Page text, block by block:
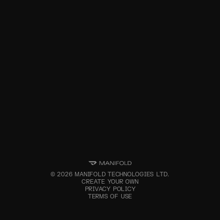
©2026 MANIFOLD TECHNOLOGIES LTD.
CREATE YOUR OWN
PRIVACY POLICY
TERMS OF USE